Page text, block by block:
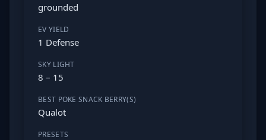
grounded
EV YIELD
1 Defense
SKY LIGHT
8 – 15
BEST POKE SNACK BERRY(S)
Qualot
PRESETS